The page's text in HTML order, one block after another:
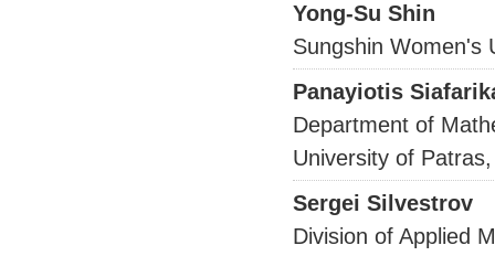
Yong-Su Shin
Sungshin Women's
Panayiotis
Department of
University of
Sergei Silvestrov
Division of Applied